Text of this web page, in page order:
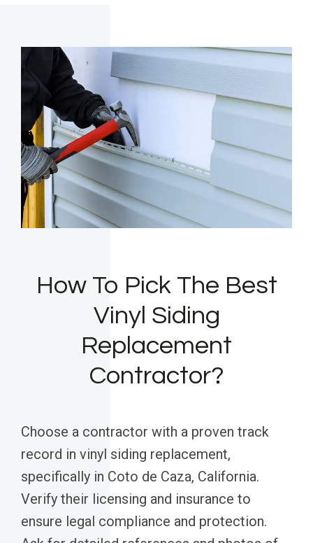
How To Pick The Best
Vinyl Siding
Replacement
Contractor?
Choose a contractor with a proven track
record in vinyl siding replacement,
specifically in Coto de Caza, California.
Verify their licensing and insurance to
ensure legal compliance and protection.